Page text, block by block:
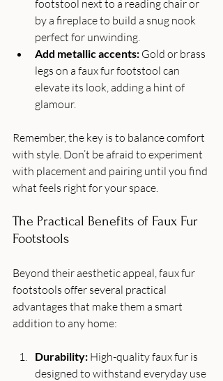
footstool next to a reading chair or
by a fireplace to build a snug nook
perfect for unwinding.
Add metallic accents: Gold or brass
legs on a faux fur footstool can
elevate its look, adding a hint of
glamour.
Remember, the key is to balance comfort
with style. Don’t be afraid to experiment
with placement and pairing until you find
what feels right for your space.
The Practical Benefits of Faux Fur
Footstools
Beyond their aesthetic appeal, faux fur
footstools offer several practical
advantages that make them a smart
addition to any home:
Durability: High-quality faux fur is
designed to withstand everyday use